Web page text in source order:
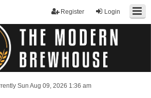
Login
Register
Sun Aug 09, 2026 1:36 am